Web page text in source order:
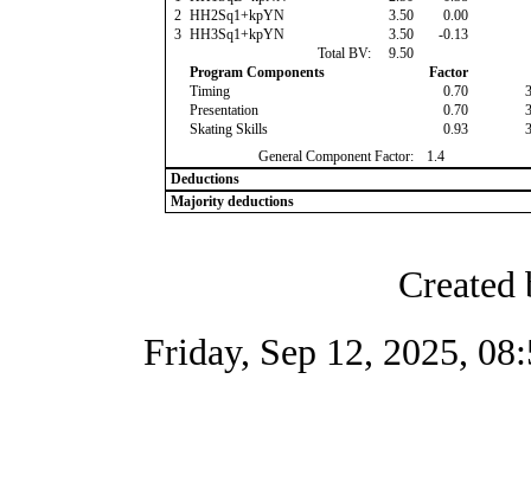
2 HH2Sq1+kpYN 3.50 0.00
3 HH3Sq1+kpYN 3.50 -0.13
Total BV:
9.50
Program Components
Factor
Timing
0.70
Presentation
0.70
Skating Skills
0.93
General Component Factor:
1.4
Deductions
Majority deductions
Friday, Sep 12, 2025,